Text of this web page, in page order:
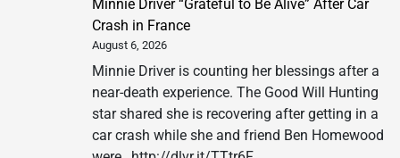
Minnie Driver “Grateful to Be Alive” After Car
Crash in France
August 6, 2026
Minnie Driver is counting her blessings after a
near-death experience. The Good Will Hunting
star shared she is recovering after getting in a
car crash while she and friend Ben Homewood